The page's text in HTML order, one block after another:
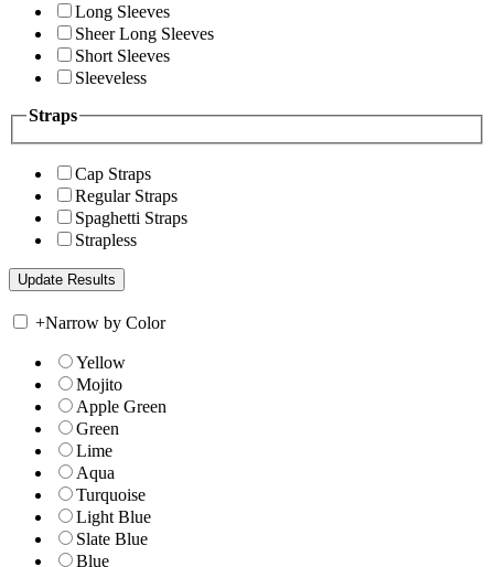
Long Sleeves
Sheer Long Sleeves
Short Sleeves
Sleeveless
Straps
Cap Straps
Regular Straps
Spaghetti Straps
Strapless
+Narrow by Color
Yellow
Mojito
Apple Green
Green
Lime
Aqua
Turquoise
Light Blue
Slate Blue
Blue